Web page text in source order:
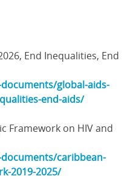
End Inequalities, End
global-aids-
end-aids/
Framework on HIV and
caribbean-
2019-2025/